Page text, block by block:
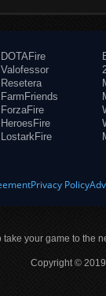
DOTAFire
Valofessor
Resetera
FarmFriends
ForzaFire
HeroesFire
LostarkFire
Privacy Policy
your game to the
Copyright ©